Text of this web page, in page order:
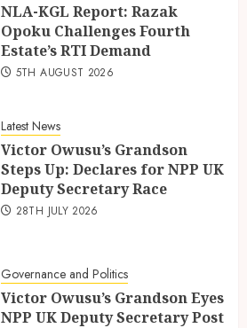
NLA-KGL Report: Razak
Opoku Challenges Fourth
Estate’s RTI Demand
5TH AUGUST 2026
Latest News
Victor Owusu’s Grandson
Steps Up: Declares for NPP UK
Deputy Secretary Race
28TH JULY 2026
Governance and Politics
Victor Owusu’s Grandson Eyes
NPP UK Deputy Secretary Post